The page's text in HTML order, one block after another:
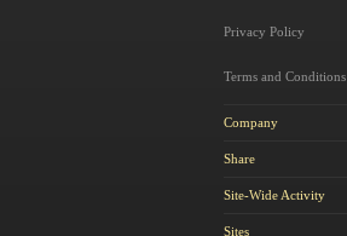
Privacy Policy
Terms and Conditions
Company
Share
Site-Wide Activity
Sites